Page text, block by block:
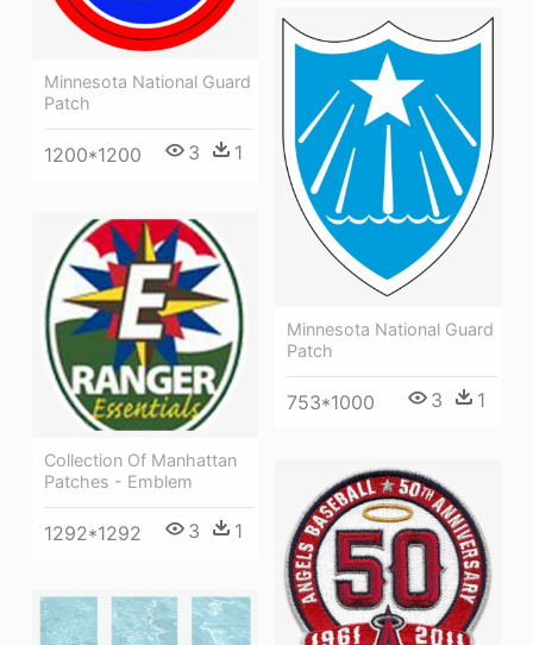
Minnesota National Guard
Patch
1200*1200 3 1
Minnesota National Guard
Patch
753*1000 3 1
Collection Of Manhattan
Patches - Emblem
1292*1292 3 1